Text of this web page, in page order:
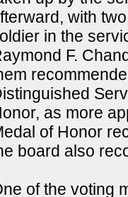
with
in the
F.
as more
of Honor
board also
of the voting